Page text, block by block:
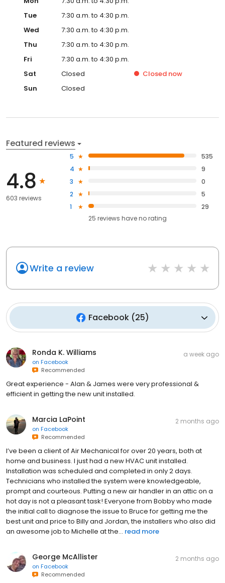
Tue
7:30 a.m. to 4:30 p.m.
Wed
7:30 a.m. to 4:30 p.m.
Thu
7:30 a.m. to 4:30 p.m.
Fri
7:30 a.m. to 4:30 p.m.
Sat
Closed Closed now
Sun
Closed
Featured reviews
4.8
603 reviews
5
535
4
9
3
0
2
5
1
29
25 reviews haveno rating
Write a review
Facebook(25)
Ronda K. Williams
on Facebook
Recommended
a week ago
Great experience - Alan & James were very professional &
efficient in getting the new unit installed.
Marcia LaPoint
on Facebook
Recommended
2 months ago
I’ve been a client of Air Mechanical for over 20 years, both at
home and business. I just had a new HVAC unit installed.
Installation was scheduled and completed in only 2 days.
Technicians who installed the system were knowledgeable,
prompt and courteous. Putting a new air handler in an attic on a
hot day is not a pleasant task! Everyone from Bobby who made
the initial call to diagnose the issue to Bruce for getting me the
best unit and price to Billy and Jordan, the installers who also did
an awesome job to Michelle at the... read more
George McAllister
on Facebook
Recommended
2 months ago